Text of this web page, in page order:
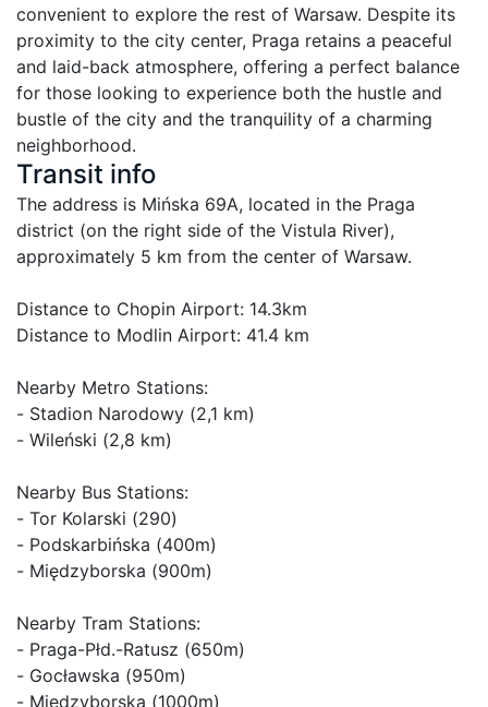
convenient to explore the rest of Warsaw. Despite its
proximity to the city center, Praga retains a peaceful
and laid-back atmosphere, offering a perfect balance
for those looking to experience both the hustle and
bustle of the city and the tranquility of a charming
neighborhood.
Transit info
The address is Mińska 69A, located in the Praga
district (on the right side of the Vistula River),
approximately 5 km from the center of Warsaw.
Distance to Chopin Airport: 14.3km
Distance to Modlin Airport: 41.4 km
Nearby Metro Stations:
- Stadion Narodowy (2,1 km)
- Wileński (2,8 km)
Nearby Bus Stations:
- Tor Kolarski (290)
- Podskarbińska (400m)
- Międzyborska (900m)
Nearby Tram Stations:
- Praga-Płd.-Ratusz (650m)
- Gocławska (950m)
- Międzyborska (1000m)